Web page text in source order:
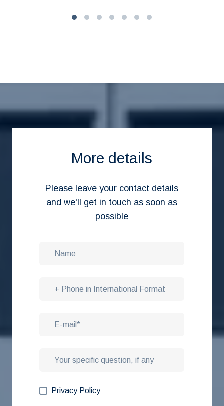
More details
Please leave your contact details
and we'll get in touch as soon as
possible
Privacy Policy